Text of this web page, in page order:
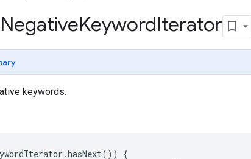
​NegativeKeywordIterator
keywords.
.hasNext())
{